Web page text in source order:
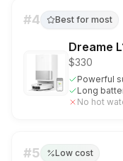
#4 Best for most
Dreame
$330
Powerful
Long
No hot
#5 Low cost